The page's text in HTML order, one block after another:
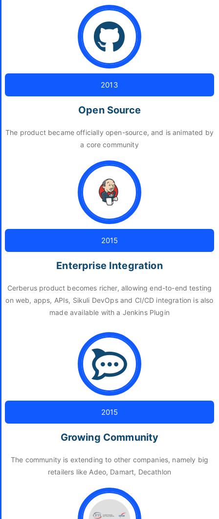
2013
Open Source
The product became officially open-source, and is animated by
a core community
2015
Enterprise Integration
Cerberus product becomes richer, allowing end-to-end testing
on web, apps, APIs, Sikuli DevOps and CI/CD integration is also
made available with a Jenkins Plugin
2015
Growing Community
The community is extending to other companies, namely big
retailers like Adeo, Damart, Decathlon